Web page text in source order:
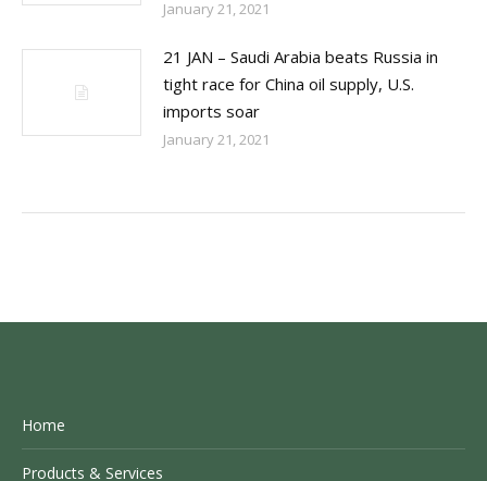
January 21, 2021
21 JAN – Saudi Arabia beats Russia in
tight race for China oil supply, U.S.
imports soar
January 21, 2021
Home
Products & Services